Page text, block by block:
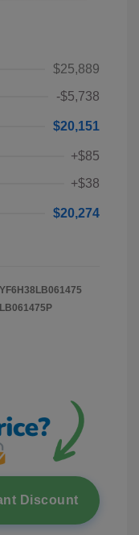
$25,889
-$5,738
$20,151
+$85
+$38
$20,274
LB061475P
Discount